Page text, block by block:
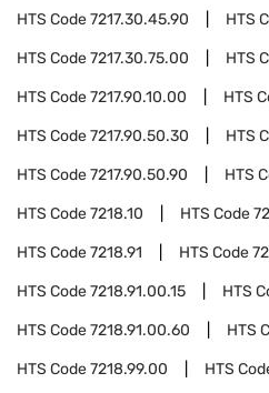
HTS Code7217.30.45.90 HTS
HTS Code7217.30.75.00 HTS
HTS Code7217.90.10.00 HTS
HTS Code7217.90.50.30 HTS
HTS Code7217.90.50.90 HTS
HTS Code7218.10 HTS Code
HTS Code7218.91 HTS Code
HTS Code7218.91.00.15 HTS
HTS Code7218.91.00.60 HTS
HTS Code7218.99.00 HTS